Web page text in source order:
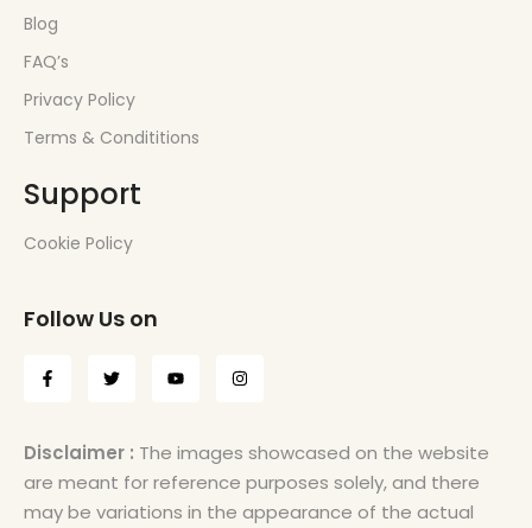
Blog
FAQ’s
Privacy Policy
Terms & Condititions
Support
Cookie Policy
Follow Us on
Disclaimer : The images showcased on the website
are meant for reference purposes solely, and there
may be variations in the appearance of the actual